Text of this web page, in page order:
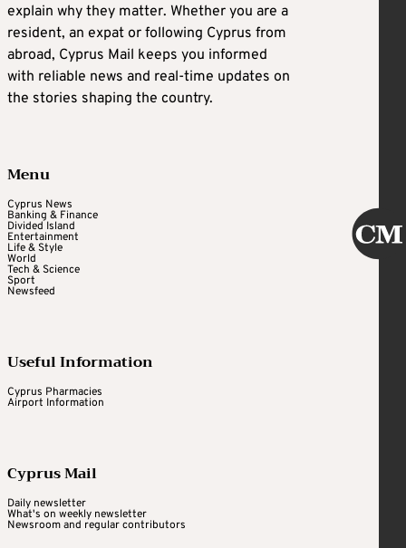
explain why they matter. Whether you are a
resident, an expat or following Cyprus from
abroad, Cyprus Mail keeps you informed
with reliable news and real-time updates on
the stories shaping the country.
Menu
Cyprus News
Banking & Finance
Divided Island
Entertainment
Life & Style
World
Tech & Science
Sport
Newsfeed
Useful Information
Cyprus Pharmacies
Airport Information
Cyprus Mail
Daily newsletter
What's on weekly newsletter
Newsroom and regular contributors